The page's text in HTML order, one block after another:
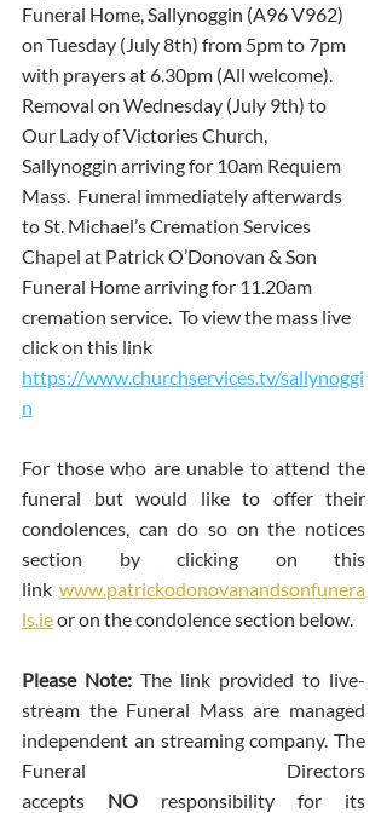
Funeral Home, Sallynoggin (A96 V962)
on Tuesday (July 8th) from 5pm to 7pm
with prayers at 6.30pm (All welcome).
Removal on Wednesday (July 9th) to
Our Lady of Victories Church,
Sallynoggin arriving for 10am Requiem
Mass.  Funeral immediately afterwards
to St. Michael’s Cremation Services
Chapel at Patrick O’Donovan & Son
Funeral Home arriving for 11.20am
cremation service.  To view the mass live
click on this link
https://www.churchservices.tv/sallynoggi
n
For those who are unable to attend the
funeral but would like to offer their
condolences, can do so on the notices
section by clicking on this
link www.patrickodonovanandsonfunera
ls.ie or on the condolence section below.
Please Note: The link provided to live-
stream the Funeral Mass are managed
independent an streaming company. The
Funeral Directors
accepts NO responsibility for its